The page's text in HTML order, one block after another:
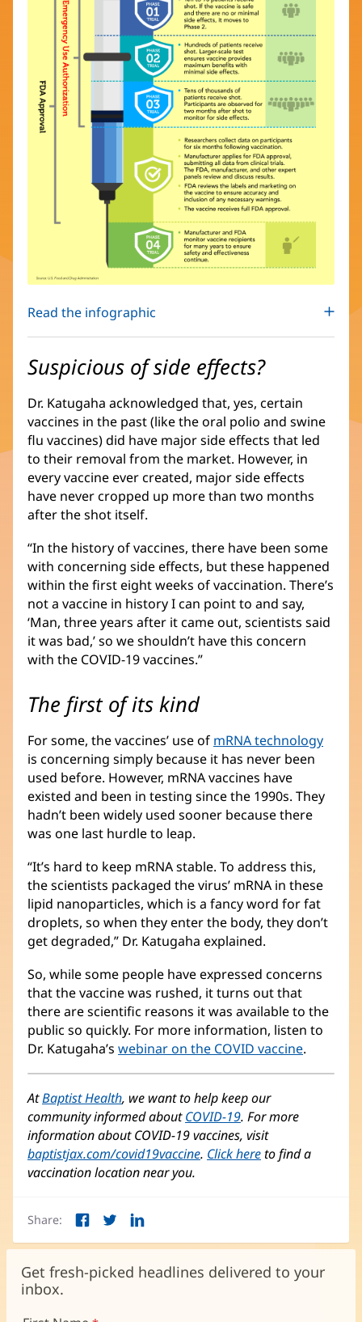
Read the infographic
Suspicious of side effects?
Dr. Katugaha acknowledged that, yes, certain
vaccines in the past (like the oral polio and swine
flu vaccines) did have major side effects that led
to their removal from the market. However, in
every vaccine ever created, major side effects
have never cropped up more than two months
after the shot itself.
“In the history of vaccines, there have been some
with concerning side effects, but these happened
within the first eight weeks of vaccination. There’s
not a vaccine in history I can point to and say,
‘Man, three years after it came out, scientists said
it was bad,’ so we shouldn’t have this concern
with the COVID-19 vaccines.”
The first of its kind
For some, the vaccines’ use of mRNA technology
is concerning simply because it has never been
used before. However, mRNA vaccines have
existed and been in testing since the 1990s. They
hadn’t been widely used sooner because there
was one last hurdle to leap.
“It’s hard to keep mRNA stable. To address this,
the scientists packaged the virus’ mRNA in these
lipid nanoparticles, which is a fancy word for fat
droplets, so when they enter the body, they don’t
get degraded,” Dr. Katugaha explained.
So, while some people have expressed concerns
that the vaccine was rushed, it turns out that
there are scientific reasons it was available to the
public so quickly. For more information, listen to
Dr. Katugaha’s webinar on the COVID vaccine(opens
.
AtBaptist Health, we want to help keep our
community informed aboutCOVID-19. For more
information about COVID-19 vaccines, visit
baptistjax.com/covid19vaccine. Click here(opens
to find a
vaccination location near you.
Share: Facebook
in
new
window)
Twitter
in
new
LinkedIn
in
new
Get fresh-picked headlines delivered to your
inbox.